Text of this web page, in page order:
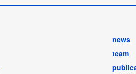
news
team